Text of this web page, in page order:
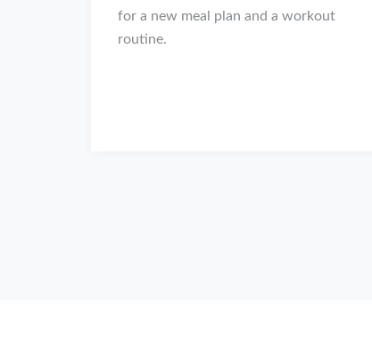
for a new meal plan and a workout
routine.